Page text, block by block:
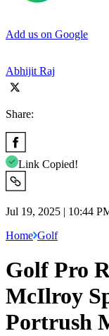
Add us on Google
Abhijit Raj
Share:
Link Copied!
Jul 19, 2025 | 10:44
Home Golf
Golf Pro
McIlroy
Portrush